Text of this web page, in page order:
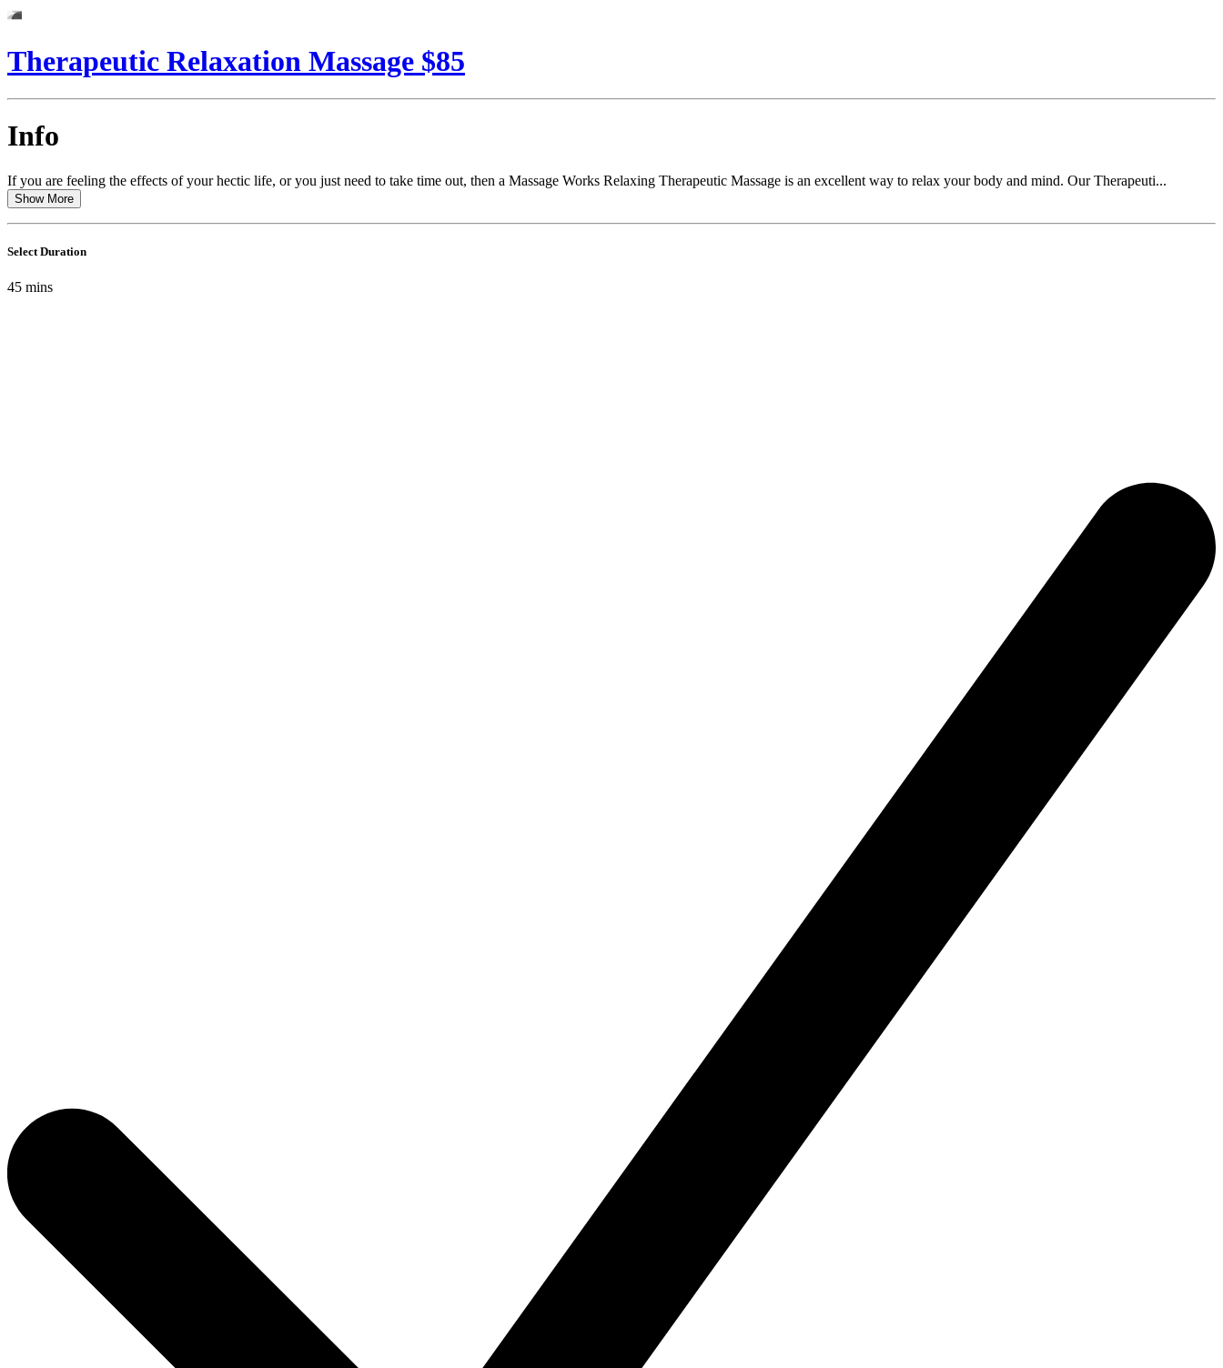
Therapeutic Relaxation Massage $85
Info
If you are feeling the effects of your hectic life, or you just need to take time out, then a Massage Works Relaxing Therapeutic Massage is an excellent way to relax your body and mind. Our Therapeuti...
Show More
Select Duration
45 mins